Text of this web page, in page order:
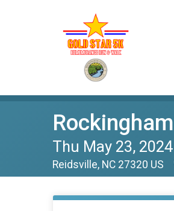
Thu May 23, 2024
Reidsville, NC 27320 US